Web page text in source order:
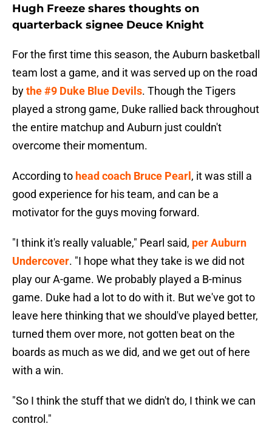
Hugh Freeze shares thoughts on
quarterback signee Deuce Knight
For the first time this season, the Auburn basketball
team lost a game, and it was served up on the road
bythe #9 Duke Blue Devils. Though the Tigers
played a strong game, Duke rallied back throughout
the entire matchup and Auburn just couldn't
overcome their momentum.
According to head coach Bruce Pearl , it was still a
good experience for his team, and can be a
motivator for the guys moving forward.
"I think it's really valuable," Pearl said, per Auburn
Undercover. "I hope what they take is we did not
play our A-game. We probably played a B-minus
game. Duke had a lot to do with it. But we've got to
leave here thinking that we should've played better,
turned them over more, not gotten beat on the
boards as much as we did, and we get out of here
with a win.
"So I think the stuff that we didn't do, I think we can
control."